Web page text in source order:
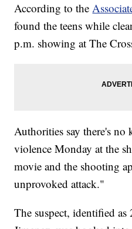
According to the
found the teens while
p.m. showing at The
Authorities say there's
violence Monday at the
movie and the shooting
unprovoked attack."
The suspect, identified as